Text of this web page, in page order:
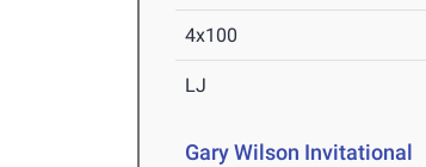
4x100
LJ
Gary Wilson Invitational